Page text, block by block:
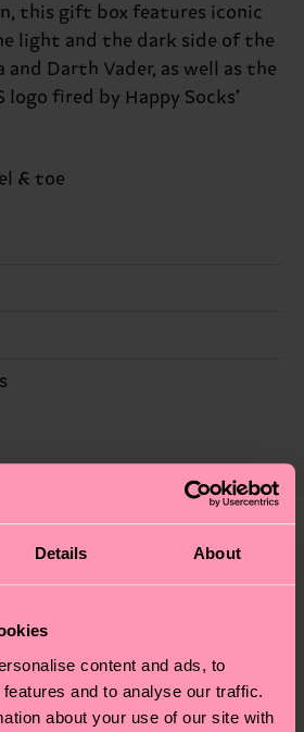
Details About
content and ads, to
and to analyse our traffic.
about your use of our site with
this gift box features iconic
light and the dark side of the
and Darth Vader, as well as the
logo fired by Happy Socks’
& toe
12% Polyamide, 2% Elastane
12% Polyamide, 2% Elastane
than quality and
MORE! For more information
tricks—visit our
.
Shipping time starts once
Please keep in mind that
to the most frequently
patterns